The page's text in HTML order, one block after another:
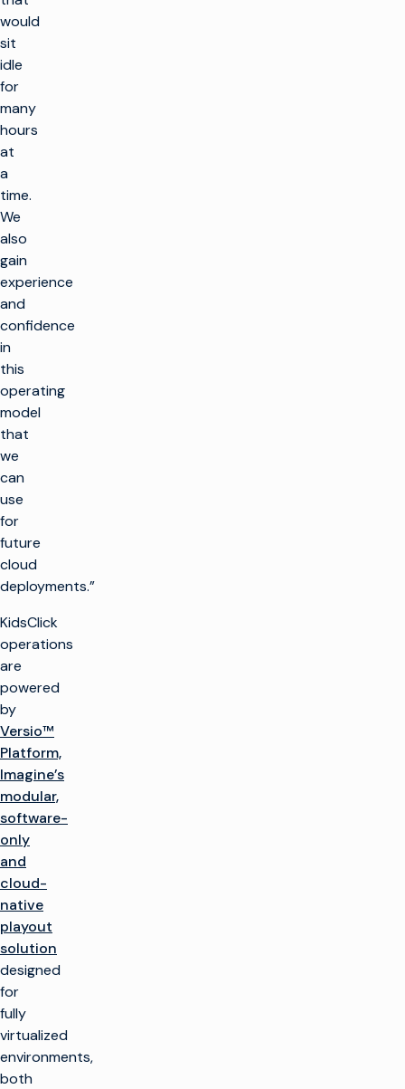
would
sit
idle
for
many
hours
at
a
time.
We
also
gain
experience
and
confidence
in
this
operating
model
that
we
can
use
for
future
cloud
deployments.”
KidsClick
operations
are
powered
by
Versio™
Platform,
Imagine’s
modular,
software-
only
and
cloud-
native
playout
solution
designed
for
fully
virtualized
environments,
both